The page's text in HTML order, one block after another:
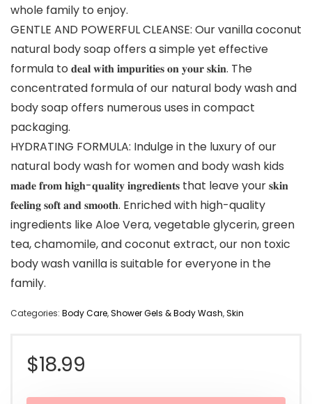
whole family to enjoy.
GENTLE AND POWERFUL CLEANSE: Our vanilla coconut
natural body soap offers a simple yet effective
formula to 𝐝𝐞𝐚𝐥 𝐰𝐢𝐭𝐡 𝐢𝐦𝐩𝐮𝐫𝐢𝐭𝐢𝐞𝐬 𝐨𝐧 𝐲𝐨𝐮𝐫 𝐬𝐤𝐢𝐧. The
concentrated formula of our natural body wash and
body soap offers numerous uses in compact
packaging.
HYDRATING FORMULA: Indulge in the luxury of our
natural body wash for women and body wash kids
𝐦𝐚𝐝𝐞 𝐟𝐫𝐨𝐦 𝐡𝐢𝐠𝐡-𝐪𝐮𝐚𝐥𝐢𝐭𝐲 𝐢𝐧𝐠𝐫𝐞𝐝𝐢𝐞𝐧𝐭𝐬 that leave your 𝐬𝐤𝐢𝐧
𝐟𝐞𝐞𝐥𝐢𝐧𝐠 𝐬𝐨𝐟𝐭 𝐚𝐧𝐝 𝐬𝐦𝐨𝐨𝐭𝐡. Enriched with high-quality
ingredients like Aloe Vera, vegetable glycerin, green
tea, chamomile, and coconut extract, our non toxic
body wash vanilla is suitable for everyone in the
family.
Categories: Body Care,Shower Gels & Body Wash,Skin
$18.99